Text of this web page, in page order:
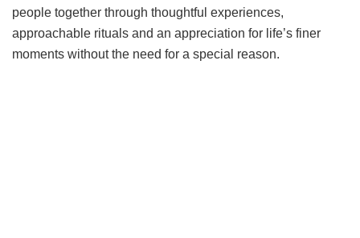
people together through thoughtful experiences,
approachable rituals and an appreciation for life’s finer
moments without the need for a special reason.